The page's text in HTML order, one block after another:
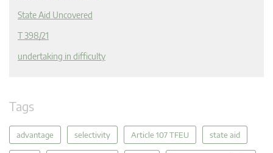
State Aid Uncovered
T 398/21
undertaking in difficulty
Tags
advantage selectivity Article 107 TFEU state aid